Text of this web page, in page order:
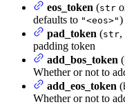
eos_token (str
defaults to "<eos>")
pad_token (str,
padding token
add_bos_token (
Whether or not to
add_eos_token (
Whether or not to